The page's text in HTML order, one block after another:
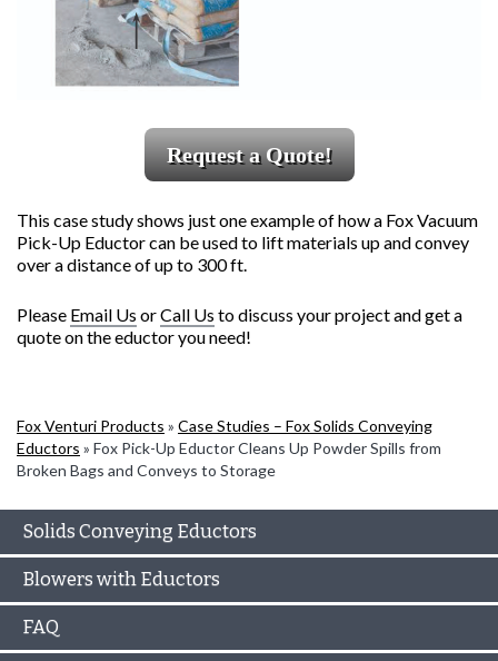
Request a Quote!
This case study shows just one example of how a Fox Vacuum
Pick-Up Eductor can be used to lift materials up and convey
over a distance of up to 300 ft.
Please Email Us orCall Us to discuss your project and get a
quote on the eductor you need!
Fox Venturi Products » Case Studies – Fox Solids Conveying
Eductors » Fox Pick-Up Eductor Cleans Up Powder Spills from
Broken Bags and Conveys to Storage
Solids Conveying Eductors
Blowers with Eductors
FAQ